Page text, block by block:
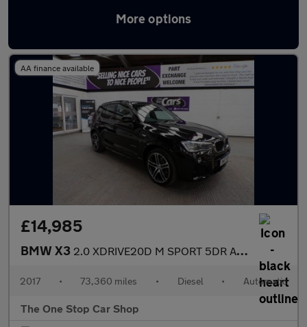
More options
Latest used BMW X3 in Atherton
AA finance available
£14,985
BMW X3 2.0 XDRIVE20D M SPORT 5DR Automatic
2017 • 73,360 miles • Diesel • Automatic
The One Stop Car Shop